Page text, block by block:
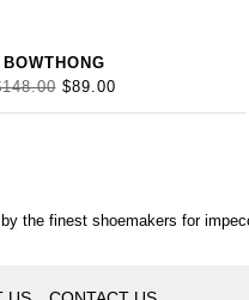
BOWTHONG
$89.00
the finest shoemakers for